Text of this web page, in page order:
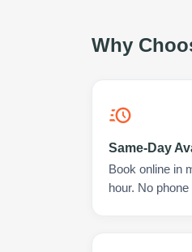
Why
Same-Day
Book online in
hour. No